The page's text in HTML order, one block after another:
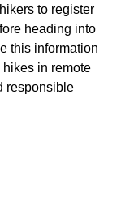
to register
heading into
this information
in remote
responsible